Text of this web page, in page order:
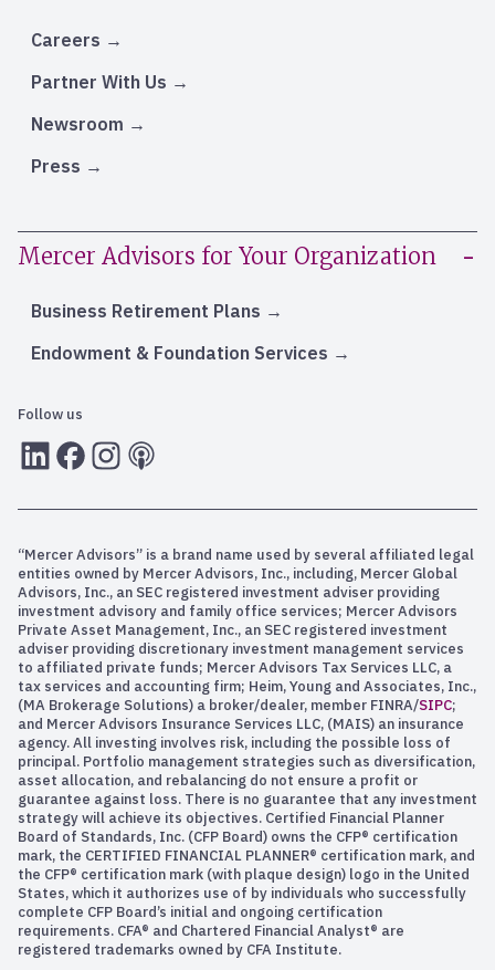
Careers
Partner With Us
Newsroom
Press
Mercer Advisors for Your Organization
Business Retirement Plans
Endowment & Foundation Services
Follow us
LInkedInFacebook
Instagram
RSS
“Mercer Advisors” is a brand name used by several affiliated legal
entities owned by Mercer Advisors, Inc., including, Mercer Global
Advisors, Inc., an SEC registered investment adviser providing
investment advisory and family office services; Mercer Advisors
Private Asset Management, Inc., an SEC registered investment
adviser providing discretionary investment management services
to affiliated private funds; Mercer Advisors Tax Services LLC, a
tax services and accounting firm; Heim, Young and Associates, Inc.,
(MA Brokerage Solutions) a broker/dealer, member FINRA/SIPC;
and Mercer Advisors Insurance Services LLC, (MAIS) an insurance
agency. All investing involves risk, including the possible loss of
principal. Portfolio management strategies such as diversification,
asset allocation, and rebalancing do not ensure a profit or
guarantee against loss. There is no guarantee that any investment
strategy will achieve its objectives. Certified Financial Planner
Board of Standards, Inc. (CFP Board) owns the CFP® certification
mark, the CERTIFIED FINANCIAL PLANNER® certification mark, and
the CFP® certification mark (with plaque design) logo in the United
States, which it authorizes use of by individuals who successfully
complete CFP Board’s initial and ongoing certification
requirements. CFA® and Chartered Financial Analyst® are
registered trademarks owned by CFA Institute.